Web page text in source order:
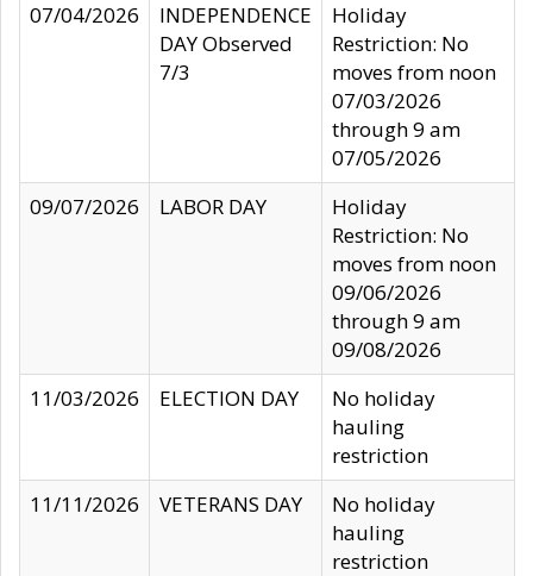
07/04/2026
INDEPENDENCE
DAY Observed
7/3
Holiday
Restriction: No
moves from noon
07/03/2026
through 9 am
07/05/2026
09/07/2026
LABOR DAY
Holiday
Restriction: No
moves from noon
09/06/2026
through 9 am
09/08/2026
11/03/2026
ELECTION DAY
No holiday
hauling
restriction
11/11/2026
VETERANS DAY
No holiday
hauling
restriction